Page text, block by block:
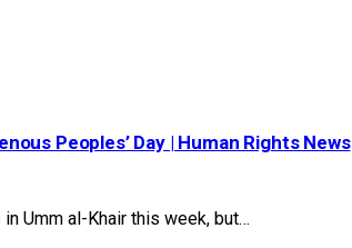
Peoples’ Day | Human Rights News
Umm al-Khair this week, but…